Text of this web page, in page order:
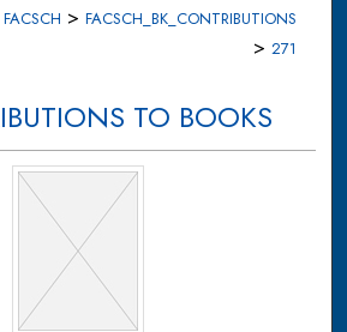
FACSCH > FACSCH_BK_CONTRIBUTIONS
> 271
TO BOOKS